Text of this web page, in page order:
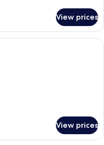
View prices
bedding, Select Comfort
View prices